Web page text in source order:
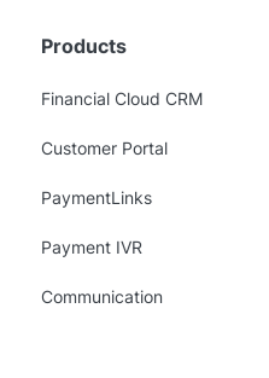
Products
Financial Cloud CRM
Customer Portal
PaymentLinks
Payment IVR
Communication